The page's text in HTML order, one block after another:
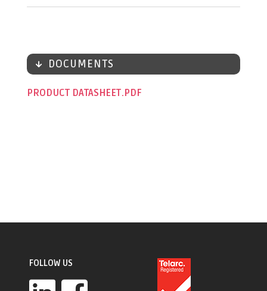
DOCUMENTS
PRODUCT DATASHEET
FOLLOW US